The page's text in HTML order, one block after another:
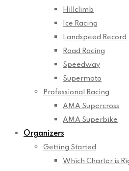
Hillclimb
Ice Racing
Landspeed Record
Road Racing
Speedway
Supermoto
Professional Racing
AMA Supercross
AMA Superbike
Organizers
Getting Started
Which Charter is